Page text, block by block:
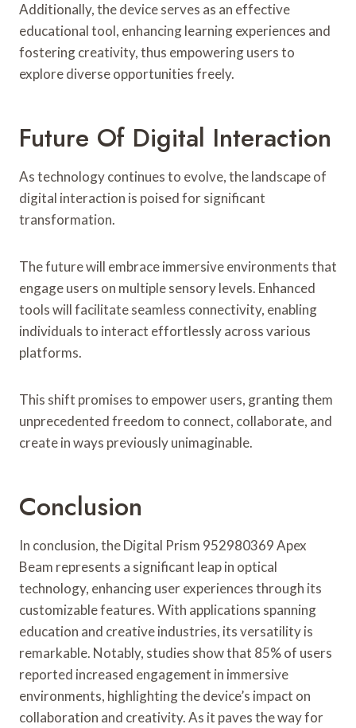
Additionally, the device serves as an effective
educational tool, enhancing learning experiences and
fostering creativity, thus empowering users to
explore diverse opportunities freely.
Future Of Digital Interaction
As technology continues to evolve, the landscape of
digital interaction is poised for significant
transformation.
The future will embrace immersive environments that
engage users on multiple sensory levels. Enhanced
tools will facilitate seamless connectivity, enabling
individuals to interact effortlessly across various
platforms.
This shift promises to empower users, granting them
unprecedented freedom to connect, collaborate, and
create in ways previously unimaginable.
Conclusion
In conclusion, the Digital Prism 952980369 Apex
Beam represents a significant leap in optical
technology, enhancing user experiences through its
customizable features. With applications spanning
education and creative industries, its versatility is
remarkable. Notably, studies show that 85% of users
reported increased engagement in immersive
environments, highlighting the device’s impact on
collaboration and creativity. As it paves the way for